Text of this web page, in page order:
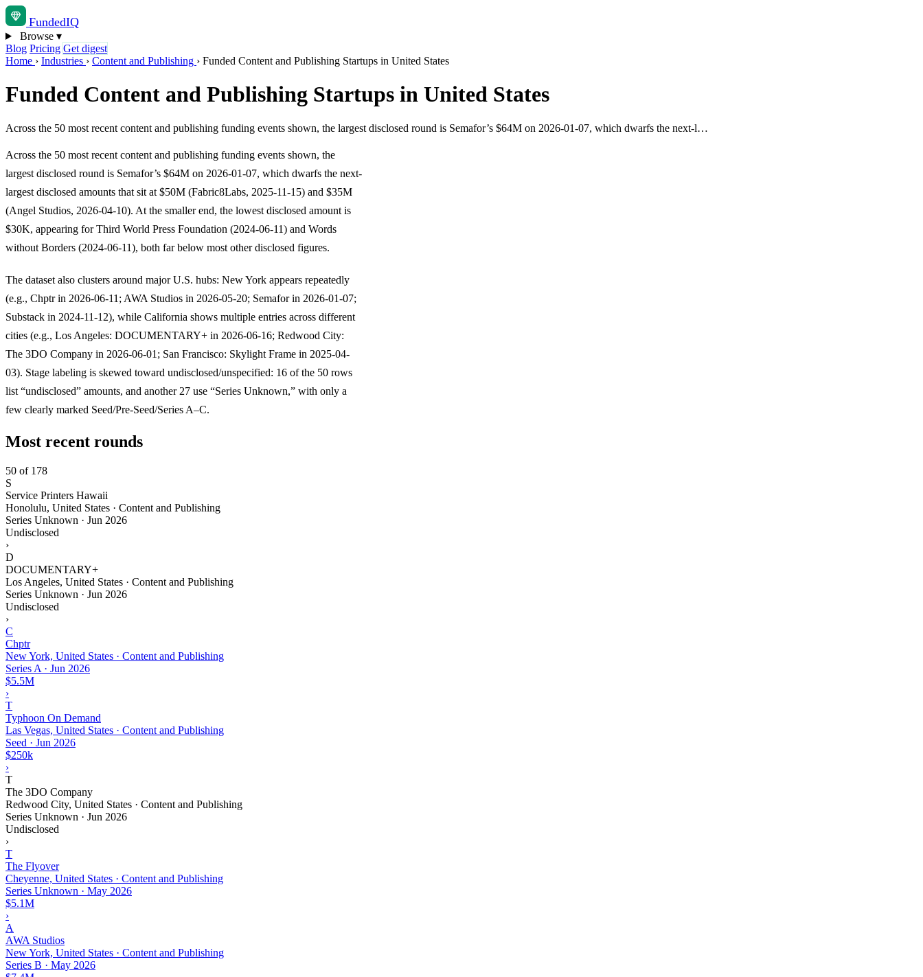
FundedIQ
Browse ▾
Blog Pricing Get digest
Home › Industries › Content and Publishing › Funded Content and Publishing Startups in United States
Funded Content and Publishing Startups in United States
Across the 50 most recent content and publishing funding events shown, the largest disclosed round is Semafor’s $64M on 2026-01-07, which dwarfs the next-l…
Across the 50 most recent content and publishing funding events shown, the
largest disclosed round is Semafor’s $64M on 2026-01-07, which dwarfs the next-
largest disclosed amounts that sit at $50M (Fabric8Labs, 2025-11-15) and $35M
(Angel Studios, 2026-04-10). At the smaller end, the lowest disclosed amount is
$30K, appearing for Third World Press Foundation (2024-06-11) and Words
without Borders (2024-06-11), both far below most other disclosed figures.
The dataset also clusters around major U.S. hubs: New York appears repeatedly
(e.g., Chptr in 2026-06-11; AWA Studios in 2026-05-20; Semafor in 2026-01-07;
Substack in 2024-11-12), while California shows multiple entries across different
cities (e.g., Los Angeles: DOCUMENTARY+ in 2026-06-16; Redwood City:
The 3DO Company in 2026-06-01; San Francisco: Skylight Frame in 2025-04-
03). Stage labeling is skewed toward undisclosed/unspecified: 16 of the 50 rows
list “undisclosed” amounts, and another 27 use “Series Unknown,” with only a
few clearly marked Seed/Pre-Seed/Series A–C.
Most recent rounds
50 of 178
S
Service Printers Hawaii
Honolulu, United States · Content and Publishing
Series Unknown · Jun 2026
Undisclosed
›
D
DOCUMENTARY+
Los Angeles, United States · Content and Publishing
Series Unknown · Jun 2026
Undisclosed
›
C
Chptr
New York, United States · Content and Publishing
Series A · Jun 2026
$5.5M
›
T
Typhoon On Demand
Las Vegas, United States · Content and Publishing
Seed · Jun 2026
$250k
›
T
The 3DO Company
Redwood City, United States · Content and Publishing
Series Unknown · Jun 2026
Undisclosed
›
T
The Flyover
Cheyenne, United States · Content and Publishing
Series Unknown · May 2026
$5.1M
›
A
AWA Studios
New York, United States · Content and Publishing
Series B · May 2026